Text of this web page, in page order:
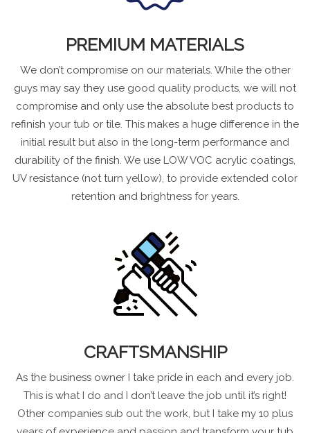
PREMIUM MATERIALS
We don’t compromise on our materials. While the other
guys may say they use good quality products, we will not
compromise and only use the absolute best products to
refinish your tub or tile. This makes a huge difference in the
initial result but also in the long-term performance and
durability of the finish. We use LOW VOC acrylic coatings,
UV resistance (not turn yellow), to provide extended color
retention and brightness for years.
CRAFTSMANSHIP
As the business owner I take pride in each and every job.
This is what I do and I don’t leave the job until it’s right!
Other companies sub out the work, but I take my 10 plus